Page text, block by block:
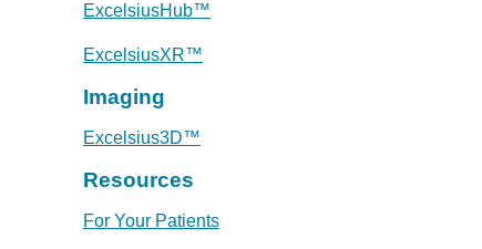
ExcelsiusHub™
ExcelsiusXR™
Imaging
Excelsius3D™
Resources
For Your Patients